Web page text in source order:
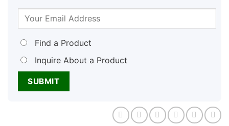
Find a Product
Inquire About a Product